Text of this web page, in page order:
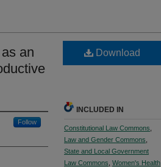
an
Follow
Download
INCLUDED IN
Constitutional Law Commons
Law and Gender Commons
State and Local Government
Law Commons Women's Health